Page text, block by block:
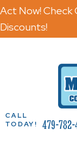
Act Now!
Discounts!
CALL
TODAY!
479-